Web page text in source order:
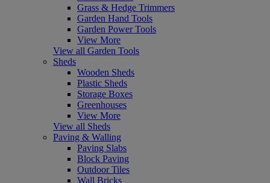
Grass & Hedge Trimmers
Garden Hand Tools
Garden Power Tools
View More
View all Garden Tools
Sheds
Wooden Sheds
Plastic Sheds
Storage Boxes
Greenhouses
View More
View all Sheds
Paving & Walling
Paving Slabs
Block Paving
Outdoor Tiles
Wall Bricks